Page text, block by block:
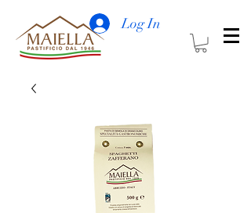
Log In